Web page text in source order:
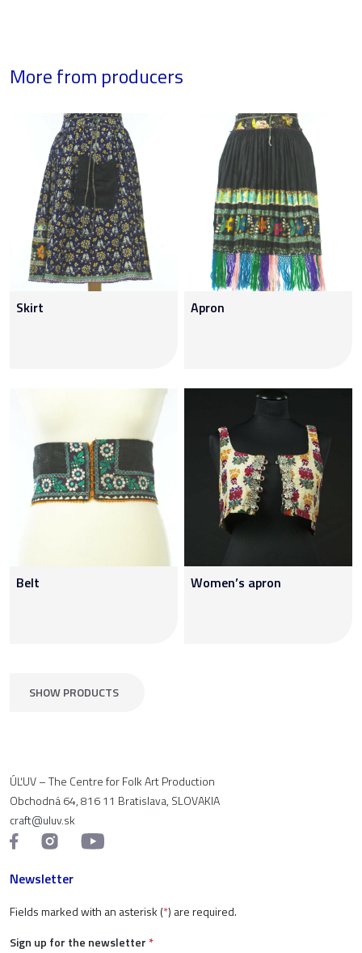
More from producers
Skirt Apron
Belt Women’s apron
SHOW PRODUCTS
ÚĽUV – The Centre for Folk Art Production
Obchodná 64, 816 11 Bratislava, SLOVAKIA
craft@uluv.sk
Newsletter
Fields marked with an asterisk (*) are required.
Sign up for the newsletter *